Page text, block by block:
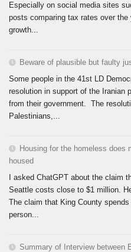
Especially on social media sites
posts comparing tax rates over
growth...
Beware of plausible but faulty
Some people in the 41st LD
resolution in support of the Iranian
from their government. The
Palestinians,...
Housing for the homeless does
housed
I asked ChatGPT about the claim
Seattle costs close to $1 million.
The claim that King County
person...
Summary of Interview between